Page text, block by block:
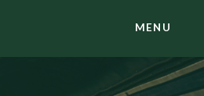
MENU